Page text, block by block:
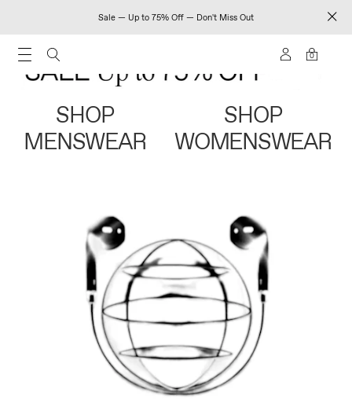
Sale — Up to 75% Off — Don't Miss Out
0
SHOP
MENSWEAR
SHOP
WOMENSWEAR